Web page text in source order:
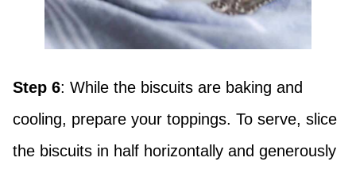
Step 6: While the biscuits are baking and
cooling, prepare your toppings. To serve, slice
the biscuits in half horizontally and generously